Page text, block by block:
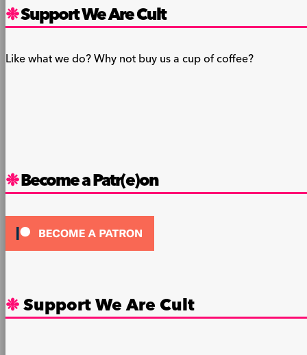
Support We Are Cult
Like what we do? Why not buy us a cup of coffee?
Become a Patr(e)on
Support We Are Cult